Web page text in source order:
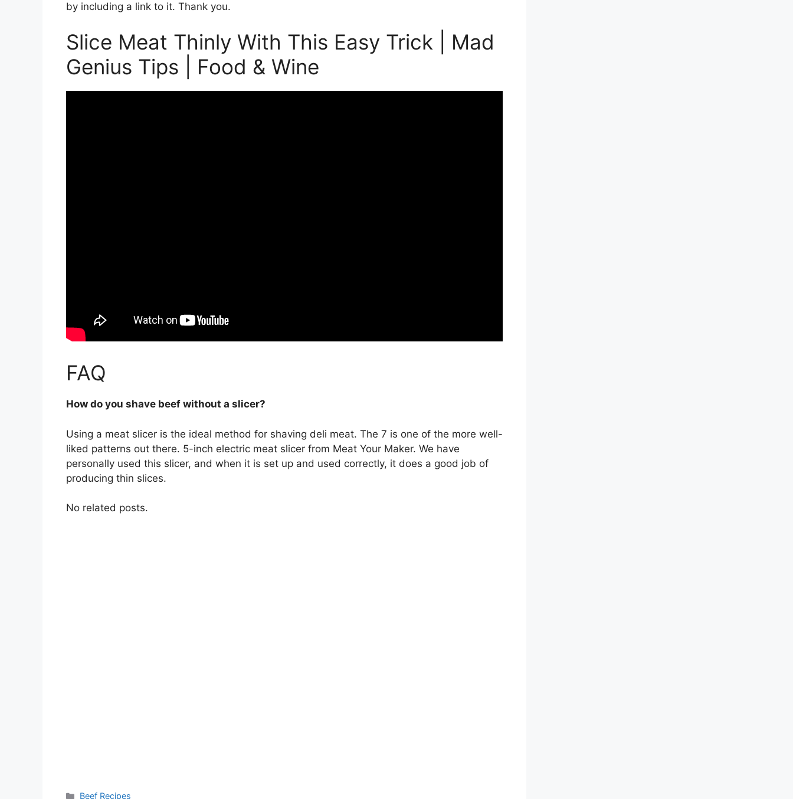
by including a link to it. Thank you.
Slice Meat Thinly With This Easy Trick | Mad
Genius Tips | Food & Wine
FAQ
How do you shave beef without a slicer?
Using a meat slicer is the ideal method for shaving deli meat. The 7 is one of the more well-
liked patterns out there. 5-inch electric meat slicer from Meat Your Maker. We have
personally used this slicer, and when it is set up and used correctly, it does a good job of
producing thin slices.
No related posts.
Categories
Beef Recipes